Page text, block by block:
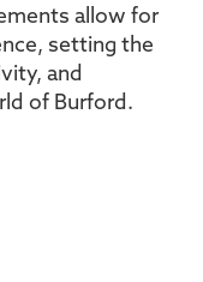
allow for
setting the
and
of Burford.